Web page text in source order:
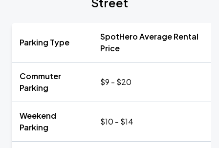
Parking Type
SpotHero Average Rental
Price
Commuter
Parking
$9 - $20
Weekend
Parking
$10 - $14